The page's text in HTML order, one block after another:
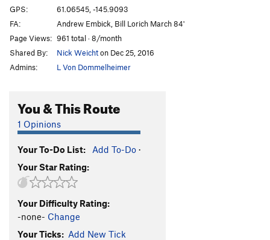
Marginal Desperation
Loves Way. T WI6-
Jabberwocky T WI3
WI2
Glass Onion T WI5-
Simple Twist of Fate
Bridalveil Falls WI5
Flying Cloud
Oil Slick
Left Over T WI2
Voodoo Stick
GPS:
61.06545, -145.9093
FA:
Andrew Embick, Bill Lorich March 84'
Page Views: 961 total · 8/month
Shared By:
Nick Weichton Dec 25, 2016
Admins:
L Von Dommelheimer
You & This Route
1 Opinions
Your To-Do List: Add To-Do ·
Your Star Rating:
Your Difficulty Rating:
-none- Change
Your Ticks: Add New Tick